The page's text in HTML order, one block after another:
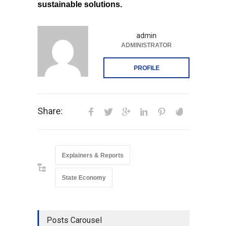
sustainable solutions.
admin
ADMINISTRATOR
PROFILE
Share:
Explainers & Reports
State Economy
Posts Carousel